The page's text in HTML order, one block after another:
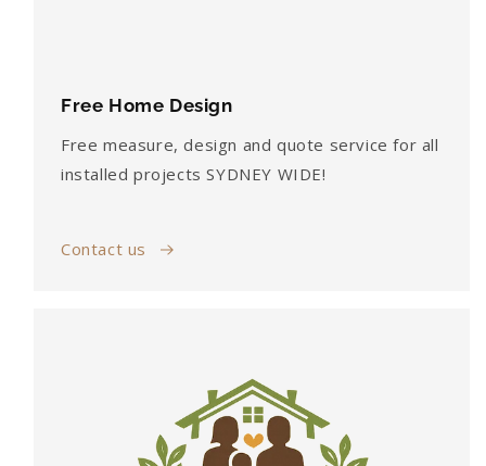
Free Home Design
Free measure, design and quote service for all
installed projects SYDNEY WIDE!
Contact us